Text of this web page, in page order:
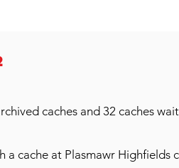
caches and 32 caches
a cache at Plasmawr Highfields